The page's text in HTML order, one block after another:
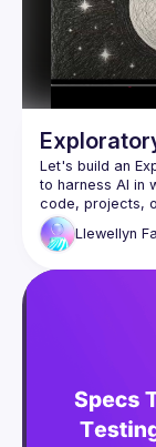
Let's build an
to harness AI in
code, projects,
potential issues,
you have AI do
Llewellyn